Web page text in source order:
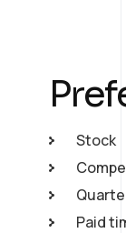
Stock
Paid